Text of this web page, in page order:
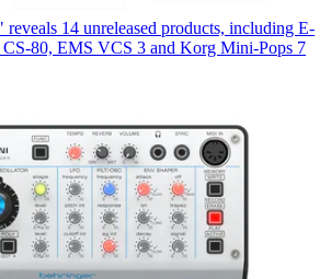
14 unreleased products, including E-
CS-80, EMS VCS 3 and Korg Mini-Pops 7